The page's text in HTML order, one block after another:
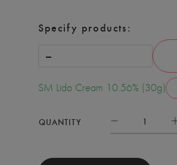
Specify products:
SM Lido Cream 10.56% (30g)
QUANTITY